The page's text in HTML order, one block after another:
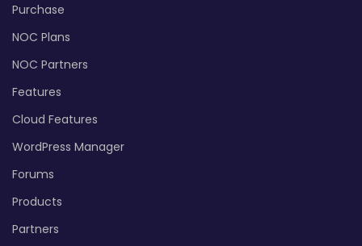
Purchase
NOC Plans
NOC Partners
Features
Cloud Features
WordPress Manager
Forums
Products
Partners